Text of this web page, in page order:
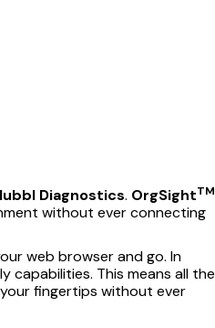
Diagnostics. OrgSightTM
without ever connecting
web browser and go. In
capabilities. This means all the
fingertips without ever